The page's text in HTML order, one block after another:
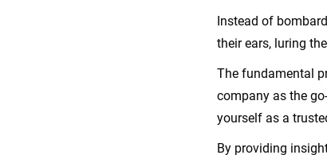
Instead of
their ears, luring
The fundamental
company as the
yourself as a
By providing